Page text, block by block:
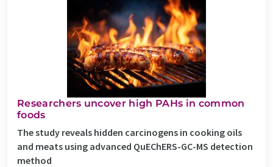
Researchers uncover high PAHs in common
foods
The study reveals hidden carcinogens in cooking oils
and meats using advanced QuEChERS-GC-MS detection
method